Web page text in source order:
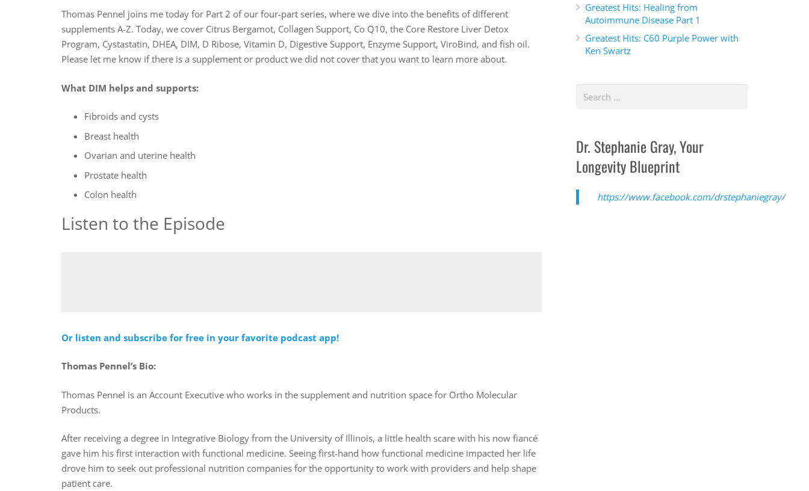
Thomas Pennel joins me today for Part 2 of our four-part series, where we dive into the benefits of different
supplements A-Z. Today, we cover Citrus Bergamot, Collagen Support, Co Q10, the Core Restore Liver Detox
Program, Cystastatin, DHEA, DIM, D Ribose, Vitamin D, Digestive Support, Enzyme Support, ViroBind, and fish oil.
Please let me know if there is a supplement or product we did not cover that you want to learn more about.
What DIM helps and supports:
Fibroids and cysts
Breast health
Ovarian and uterine health
Prostate health
Colon health
Listen to the Episode
Or listen and subscribe for free in your favorite podcast app!
Thomas Pennel’s Bio:
Thomas Pennel is an Account Executive who works in the supplement and nutrition space for Ortho Molecular
Products.
After receiving a degree in Integrative Biology from the University of Illinois, a little health scare with his now fiancé
gave him his first interaction with functional medicine. Seeing first-hand how functional medicine impacted her life
drove him to seek out professional nutrition companies for the opportunity to work with providers and help shape
patient care.
Greatest Hits: Healing from
Autoimmune Disease Part 1
Greatest Hits: C60 Purple Power with
Ken Swartz
Dr. Stephanie Gray, Your
Longevity Blueprint
https://www.facebook.com/drstephaniegray/